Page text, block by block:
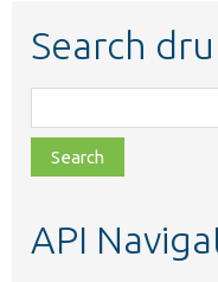
Search
class,
file,
topic,
API